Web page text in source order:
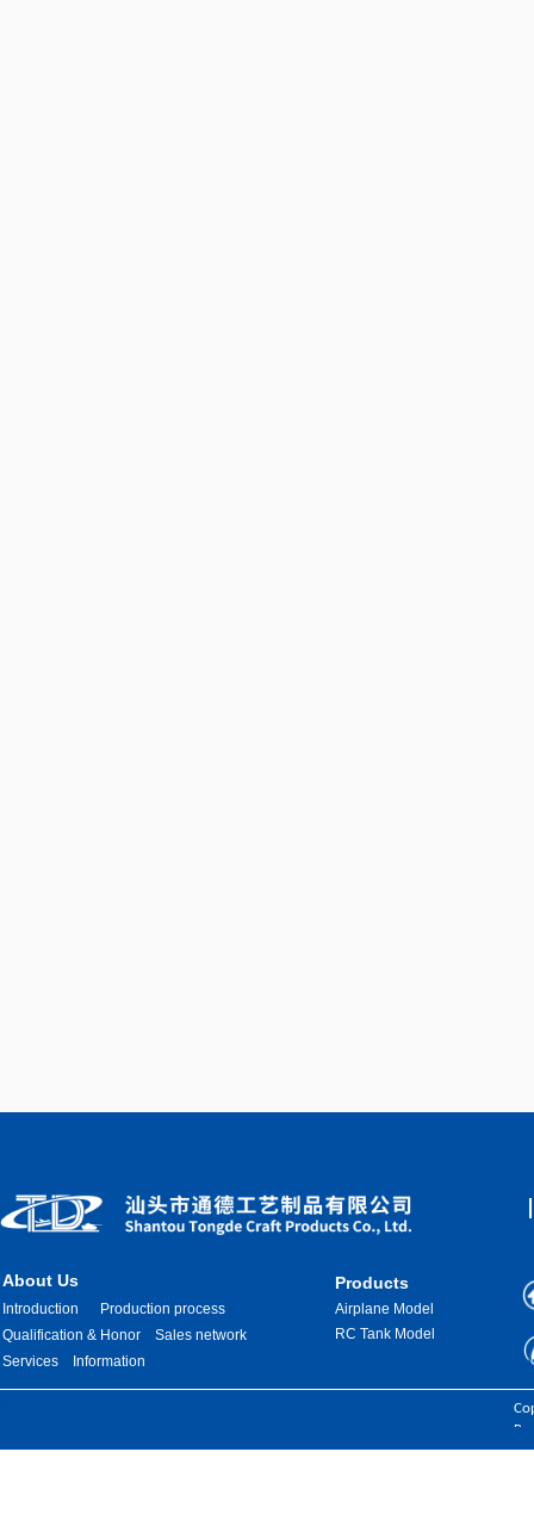
Products
Airplane Model
RC Tank Model
About Us
Introduction
Production process
Qualification & Honor
Sales network
Services
Information